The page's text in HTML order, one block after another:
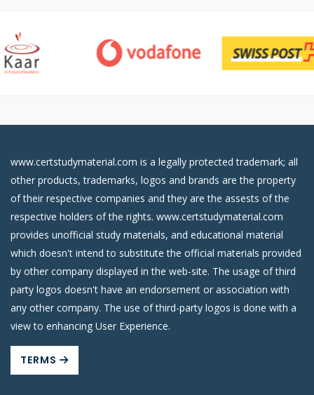
www.certstudymaterial.com is a legally protected trademark; all
other products, trademarks, logos and brands are the property
of their respective companies and they are the assests of the
respective holders of the rights. www.certstudymaterial.com
provides unofficial study materials, and educational material
which doesn't intend to substitute the official materials provided
by other company displayed in the web-site. The usage of third
party logos doesn't have an endorsement or association with
any other company. The use of third-party logos is done with a
view to enhancing User Experience.
TERMS